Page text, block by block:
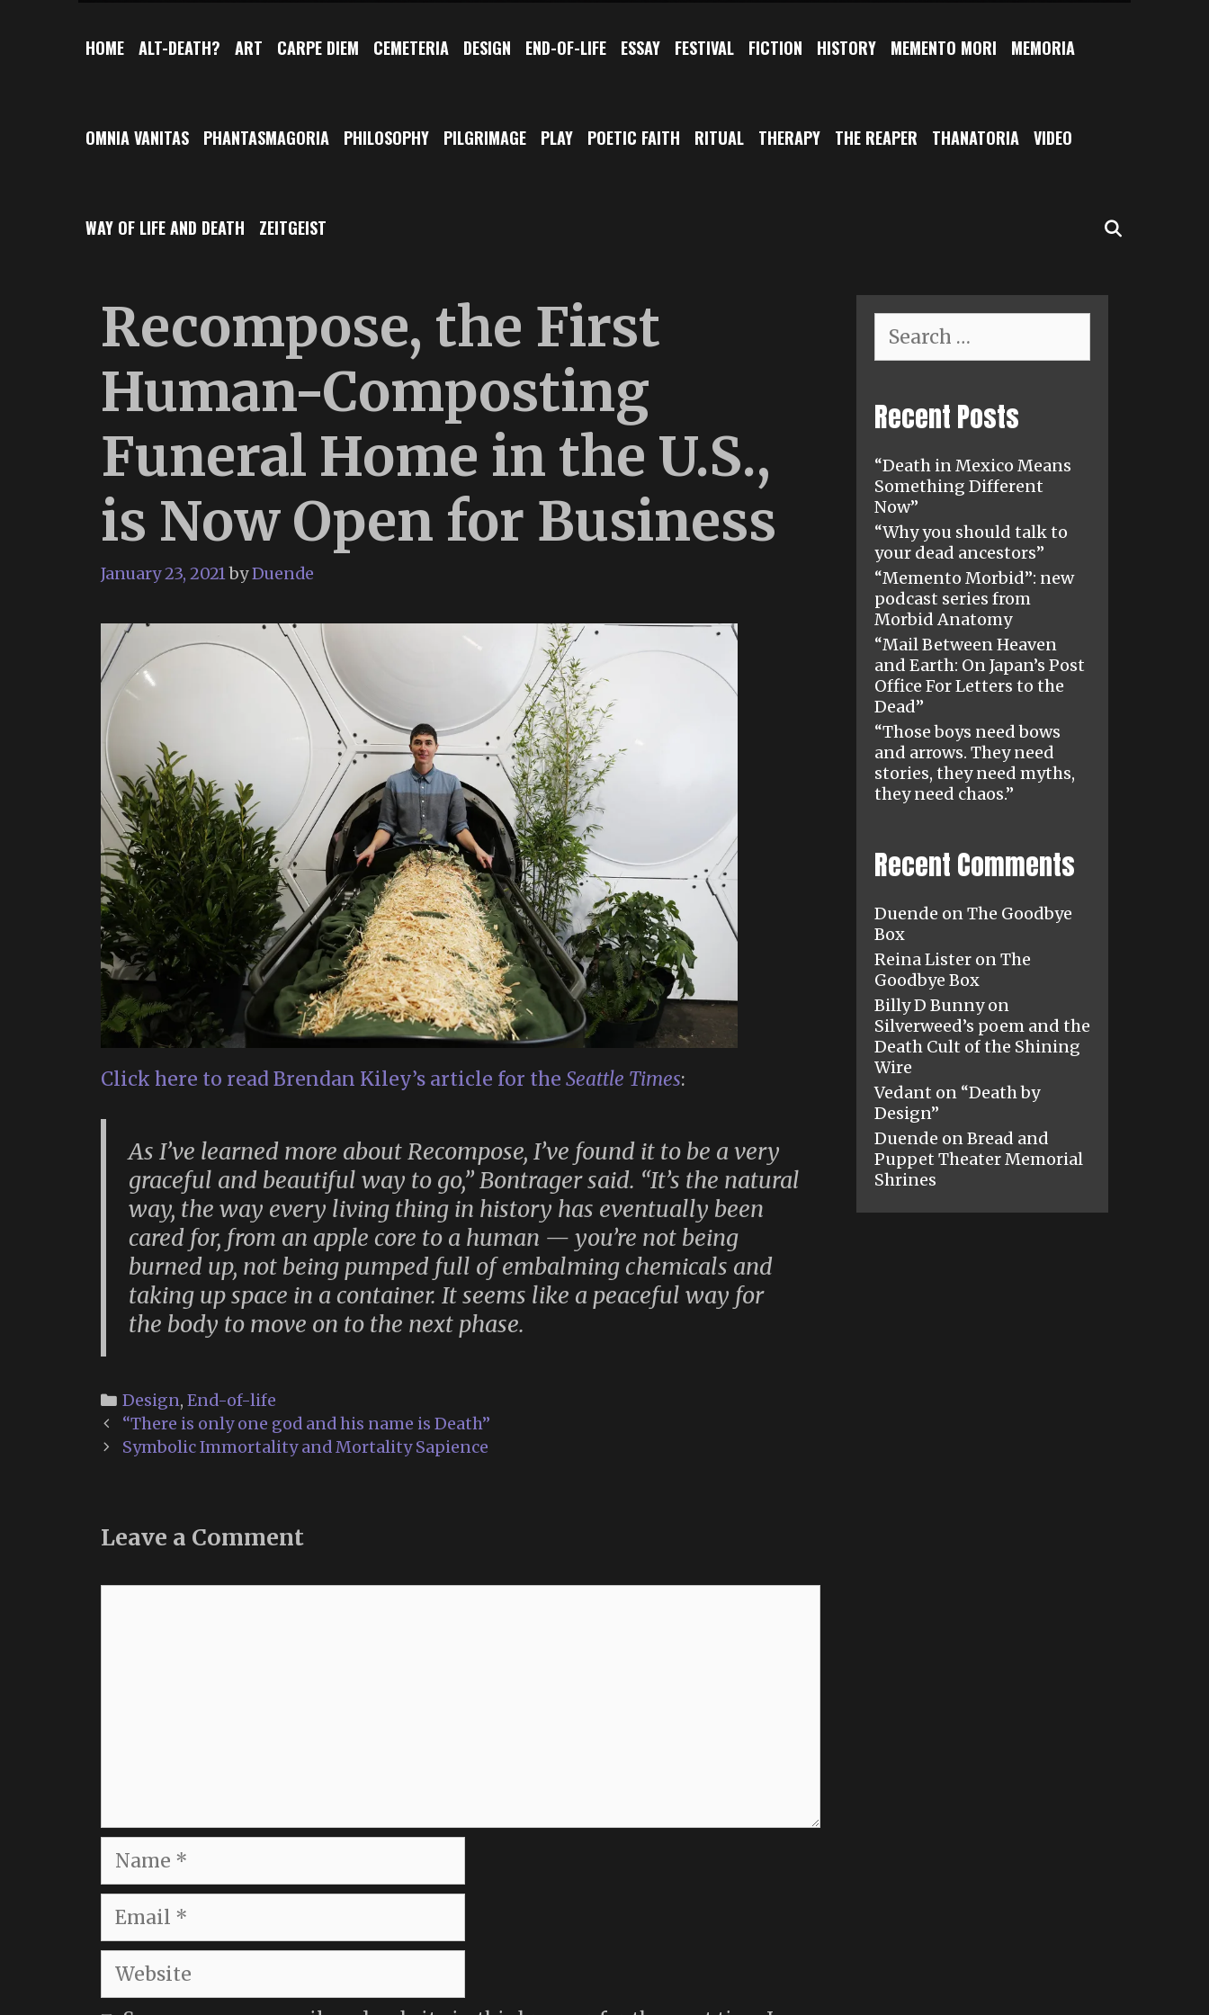
HOME ALT-DEATH? ART CARPE DIEM CEMETERIA DESIGN END-OF-LIFE ESSAY FESTIVAL FICTION HISTORY MEMENTO MORI MEMORIA
OMNIA VANITAS PHANTASMAGORIA PHILOSOPHY PILGRIMAGE PLAY POETIC FAITH RITUAL THERAPY THE REAPER THANATORIA VIDEO
WAY OF LIFE AND DEATH ZEITGEIST
Recompose, the First
Human-Composting
Funeral Home in the U.S.,
is Now Open for Business
January 23, 2021byDuende
Click here to read Brendan Kiley’s article for the Seattle Times:
As I’ve learned more about Recompose, I’ve found it to be a very
graceful and beautiful way to go,” Bontrager said. “It’s the natural
way, the way every living thing in history has eventually been
cared for, from an apple core to a human — you’re not being
burned up, not being pumped full of embalming chemicals and
taking up space in a container. It seems like a peaceful way for
the body to move on to the next phase.
Categories
Design, End-of-life
Post
navigation
“There is only one god and his name is Death”
Symbolic Immortality and Mortality Sapience
Leave a Comment
Name
Email
Website
for:
Recent Posts
“Death in Mexico Means
Something Different
Now”
“Why you should talk to
your dead ancestors”
“Memento Morbid”: new
podcast series from
Morbid Anatomy
“Mail Between Heaven
and Earth: On Japan’s Post
Office For Letters to the
Dead”
“Those boys need bows
and arrows. They need
stories, they need myths,
they need chaos.”
Recent Comments
Duende onThe Goodbye
Box
Reina Lister onThe
Goodbye Box
Billy D Bunnyon
Silverweed’s poem and the
Death Cult of the Shining
Wire
Vedant on “Death by
Design”
Duende onBread and
Puppet Theater Memorial
Shrines